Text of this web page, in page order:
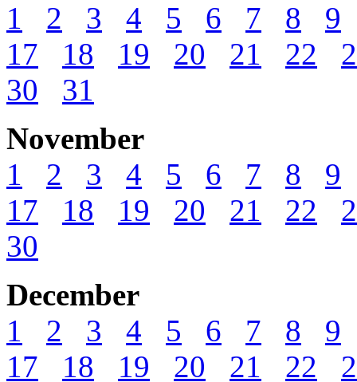
1
2 3 4 5 6 7 8
9
17
18 19 20 21 22
30
31
November
1
2 3 4 5 6 7 8
9
17
18 19 20 21 22
30
December
1
2 3 4 5 6 7 8
9
17
18 19 20 21 22